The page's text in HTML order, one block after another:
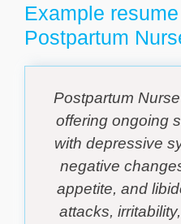
Example
Postpartum
Postpartum
offering ongoing
with depressive
negative
appetite, and
attacks,